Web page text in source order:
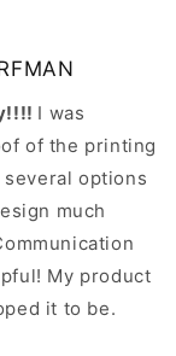
I was
of the printing
options
much
My product
it to be.